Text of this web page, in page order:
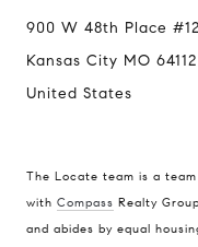
900 W 48th Place
Kansas City MO 64112
United States
The Locate team is a
with Compass Realty
and abides by equal